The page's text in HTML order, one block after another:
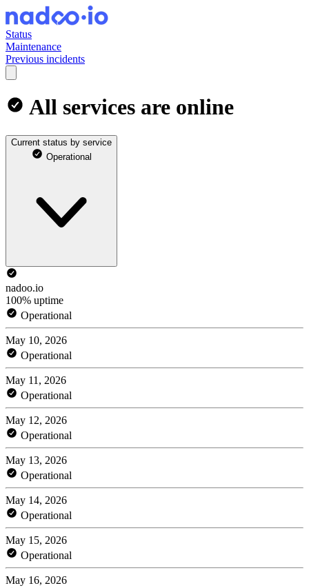
Status
Maintenance
Previous incidents
All services are online
Current status by service
Operational
nadoo.io
100% uptime
Operational
May 10, 2026
Operational
May 11, 2026
Operational
May 12, 2026
Operational
May 13, 2026
Operational
May 14, 2026
Operational
May 15, 2026
Operational
May 16, 2026